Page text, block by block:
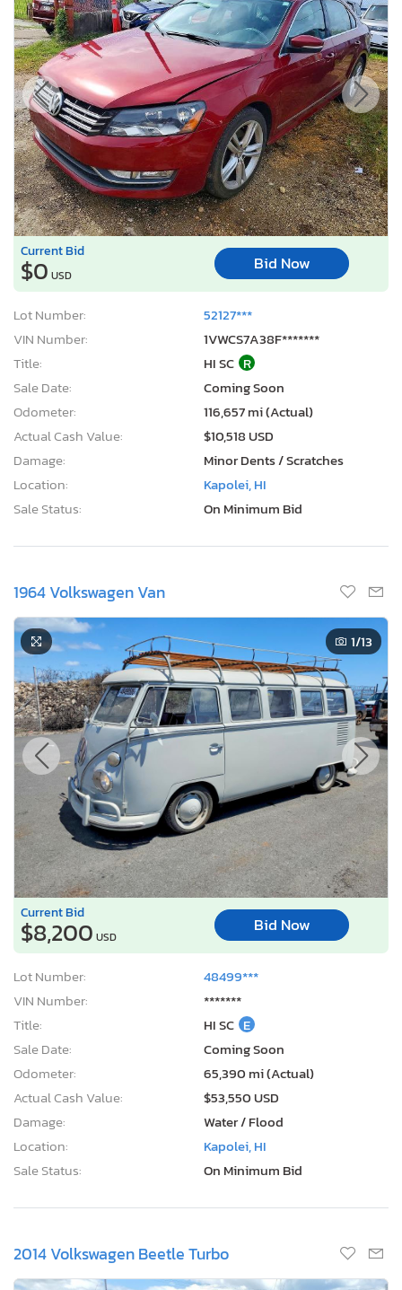
Current Bid
$0 USD
Bid Now
Lot Number:
52127***
VIN Number:
1VWCS7A38F*******
Title:
HI SC R
Sale Date:
Coming Soon
Odometer:
116,657 mi (Actual)
Actual Cash Value:
$10,518 USD
Damage:
Minor Dents / Scratches
Location:
Kapolei, HI
Sale Status:
On Minimum Bid
1964 Volkswagen Van
1/13
Current Bid
$8,200 USD
Bid Now
Lot Number:
48499***
VIN Number:
*******
Title:
HI SC E
Sale Date:
Coming Soon
Odometer:
65,390 mi (Actual)
Actual Cash Value:
$53,550 USD
Damage:
Water / Flood
Location:
Kapolei, HI
Sale Status:
On Minimum Bid
2014 Volkswagen Beetle Turbo